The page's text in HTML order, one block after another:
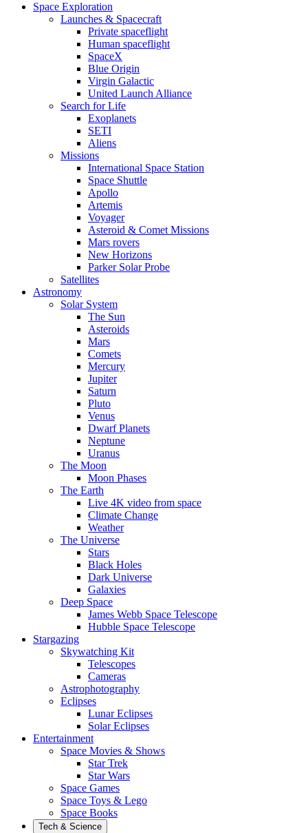
Space Exploration
Launches & Spacecraft
Private spaceflight
Human spaceflight
SpaceX
Blue Origin
Virgin Galactic
United Launch Alliance
Search for Life
Exoplanets
SETI
Aliens
Missions
International Space Station
Space Shuttle
Apollo
Artemis
Voyager
Asteroid & Comet Missions
Mars rovers
New Horizons
Parker Solar Probe
Satellites
Astronomy
Solar System
The Sun
Asteroids
Mars
Comets
Mercury
Jupiter
Saturn
Pluto
Venus
Dwarf Planets
Neptune
Uranus
The Moon
Moon Phases
The Earth
Live 4K video from space
Climate Change
Weather
The Universe
Stars
Black Holes
Dark Universe
Galaxies
Deep Space
James Webb Space Telescope
Hubble Space Telescope
Stargazing
Skywatching Kit
Telescopes
Cameras
Astrophotography
Eclipses
Lunar Eclipses
Solar Eclipses
Entertainment
Space Movies & Shows
Star Trek
Star Wars
Space Games
Space Toys & Lego
Space Books
Tech & Science